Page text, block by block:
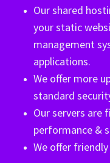
Our shared
your static
management
applications.
We offer more
standard
Our servers are
performance &
We offer